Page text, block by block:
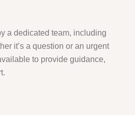
a dedicated team, including
it’s a question or an urgent
to provide guidance,